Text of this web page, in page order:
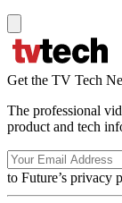
Get the TV Tech
The professional
product and tech
to Future’s privacy